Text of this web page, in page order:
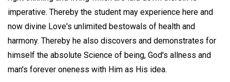
imperative. Thereby the student may experience here and
now divine Love's unlimited bestowals of health and
harmony. Thereby he also discovers and demonstrates for
himself the absolute Science of being, God's allness and
man's forever oneness with Him as His idea.